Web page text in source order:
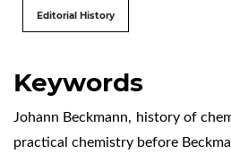
Keywords
Johann Beckmann, history of
practical chemistry before
Editorial History